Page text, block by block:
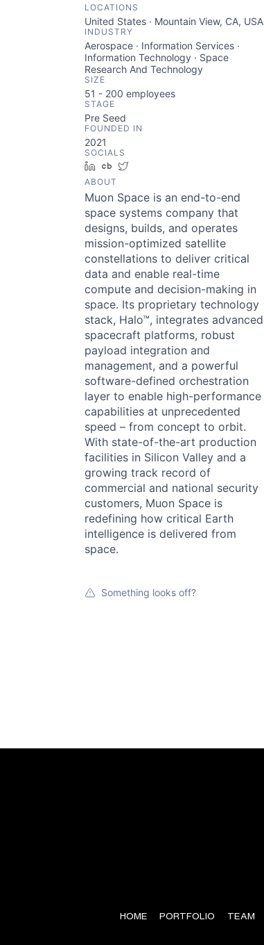
LOCATIONS
United States · Mountain View, CA, USA
INDUSTRY
Aerospace · Information Services ·
Information Technology · Space
Research And Technology
SIZE
51 - 200 employees
STAGE
Pre Seed
FOUNDED IN
2021
SOCIALS
LinkedInCrunchbase
ABOUT
Muon Space is an end-to-end
space systems company that
designs, builds, and operates
mission-optimized satellite
constellations to deliver critical
data and enable real-time
compute and decision-making in
space. Its proprietary technology
stack, Halo™, integrates advanced
spacecraft platforms, robust
payload integration and
management, and a powerful
software-defined orchestration
layer to enable high-performance
capabilities at unprecedented
speed – from concept to orbit.
With state-of-the-art production
facilities in Silicon Valley and a
growing track record of
commercial and national security
customers, Muon Space is
redefining how critical Earth
intelligence is delivered from
space.
Something looks off?
HOME PORTFOLIO TEAM